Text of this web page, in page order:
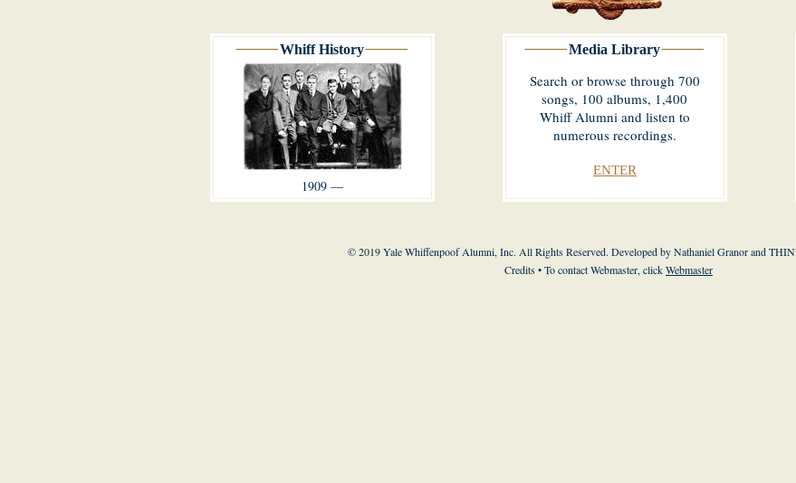
Whiff History
1909 —
Media Library
Search or browse through 700
songs, 100 albums, 1,400
Whiff Alumni and listen to
numerous recordings.
ENTER
© 2019 Yale Whiffenpoof Alumni, Inc. All Rights Reserved. Developed by Nathaniel Granor and
Credits • To contact Webmaster, clickWebmaster